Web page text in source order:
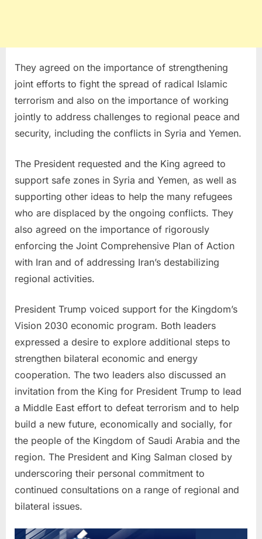
They agreed on the importance of strengthening
joint efforts to fight the spread of radical Islamic
terrorism and also on the importance of working
jointly to address challenges to regional peace and
security, including the conflicts in Syria and Yemen.
The President requested and the King agreed to
support safe zones in Syria and Yemen, as well as
supporting other ideas to help the many refugees
who are displaced by the ongoing conflicts. They
also agreed on the importance of rigorously
enforcing the Joint Comprehensive Plan of Action
with Iran and of addressing Iran’s destabilizing
regional activities.
President Trump voiced support for the Kingdom’s
Vision 2030 economic program. Both leaders
expressed a desire to explore additional steps to
strengthen bilateral economic and energy
cooperation. The two leaders also discussed an
invitation from the King for President Trump to lead
a Middle East effort to defeat terrorism and to help
build a new future, economically and socially, for
the people of the Kingdom of Saudi Arabia and the
region. The President and King Salman closed by
underscoring their personal commitment to
continued consultations on a range of regional and
bilateral issues.